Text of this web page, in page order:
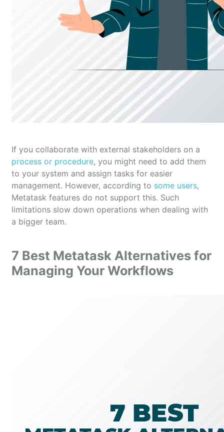
If you collaborate with external stakeholders on a
process or procedure, you might need to add them
to your system and assign tasks for easier
management. However, according to some users,
Metatask features do not support this. Such
limitations slow down operations when dealing with
a bigger team.
7 Best Metatask Alternatives for
Managing Your Workflows